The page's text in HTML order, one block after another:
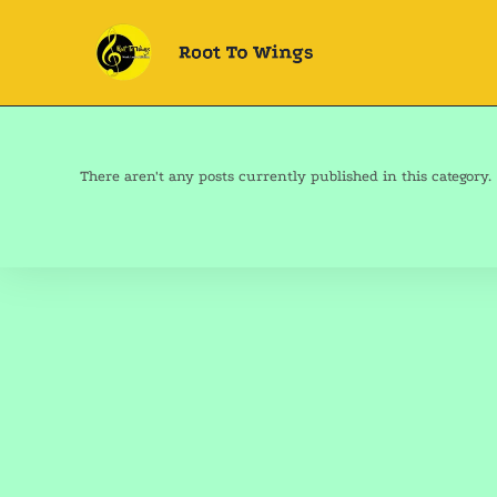
There aren't any posts currently published in this category.